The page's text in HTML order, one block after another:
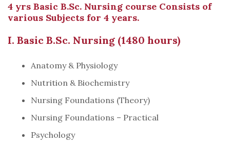
4 yrs Basic B.Sc. Nursing course Consists of
various Subjects for 4 years.
I. Basic B.Sc. Nursing (1480 hours)
Anatomy & Physiology
Nutrition & Biochemistry
Nursing Foundations (Theory)
Nursing Foundations – Practical
Psychology